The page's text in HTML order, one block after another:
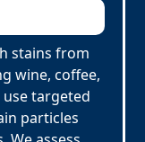
stains from
wine, coffee,
targeted
particles